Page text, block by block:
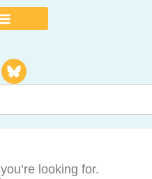
looking for.